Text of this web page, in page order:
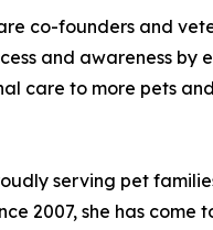
co-founders and
and awareness by
care to more pets
serving pet
2007, she has